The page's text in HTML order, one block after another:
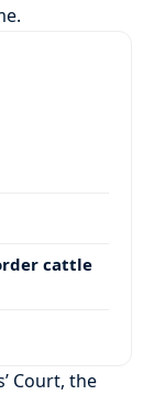
cattle
Court, the